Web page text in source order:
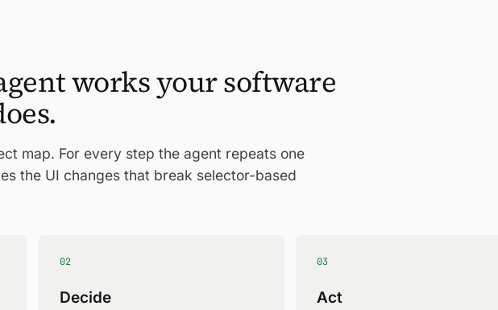
works your software
map. For every step the agent repeats one
the UI changes that break selector-based
02
Decide
03
Act